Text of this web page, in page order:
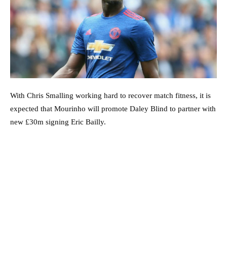
With Chris Smalling working hard to recover match fitness, it is
expected that Mourinho will promote Daley Blind to partner with
new £30m signing Eric Bailly.